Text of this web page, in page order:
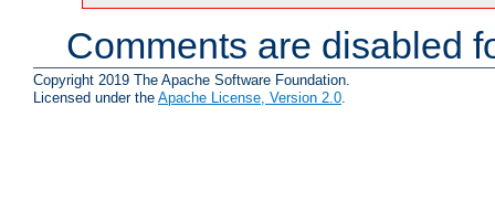
Comments are disabled
Copyright 2019 The Apache Software Foundation.
Licensed under the Apache License, Version 2.0